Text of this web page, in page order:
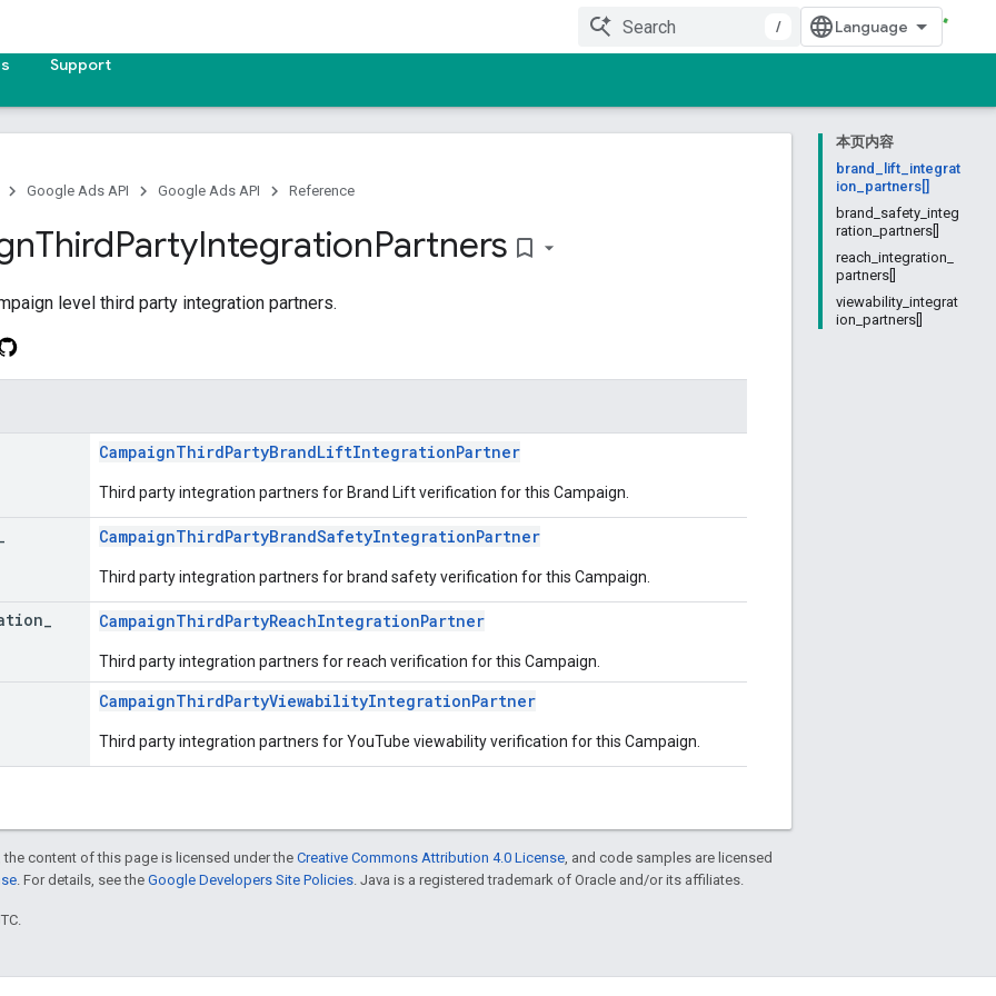
/
Support
本页内容
brand_lift_integrat
ion_partners[]
brand_safety_integ
ration_partners[]
reach_integration_
partners[]
viewability_integrat
ion_partners[]
Google Ads API Google Ads API Reference
ThirdPartyIntegrationPartners bookmark_border
level third party integration partners.
CampaignThirdPartyBrandLiftIntegrationPartner
Third party integration partners for Brand Lift verification for this Campaign.
CampaignThirdPartyBrandSafetyIntegrationPartner
Third party integration partners for brand safety verification for this Campaign.
CampaignThirdPartyReachIntegrationPartner
Third party integration partners for reach verification for this Campaign.
CampaignThirdPartyViewabilityIntegrationPartner
Third party integration partners for YouTube viewability verification for this Campaign.
content of this page is licensed under theCreative Commons Attribution 4.0 License , and code samples are licensed
. For details, see the Google Developers Site Policies . Java is a registered trademark of Oracle and/or its affiliates.